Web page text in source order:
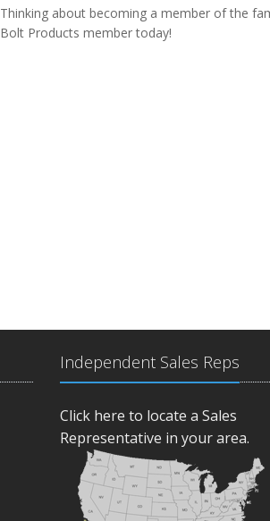
Thinking about becoming a member of the
Bolt Products member today!
Independent Sales Reps
Click here to locate a Sales
Representative in your area.